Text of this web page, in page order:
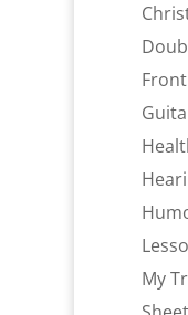
My